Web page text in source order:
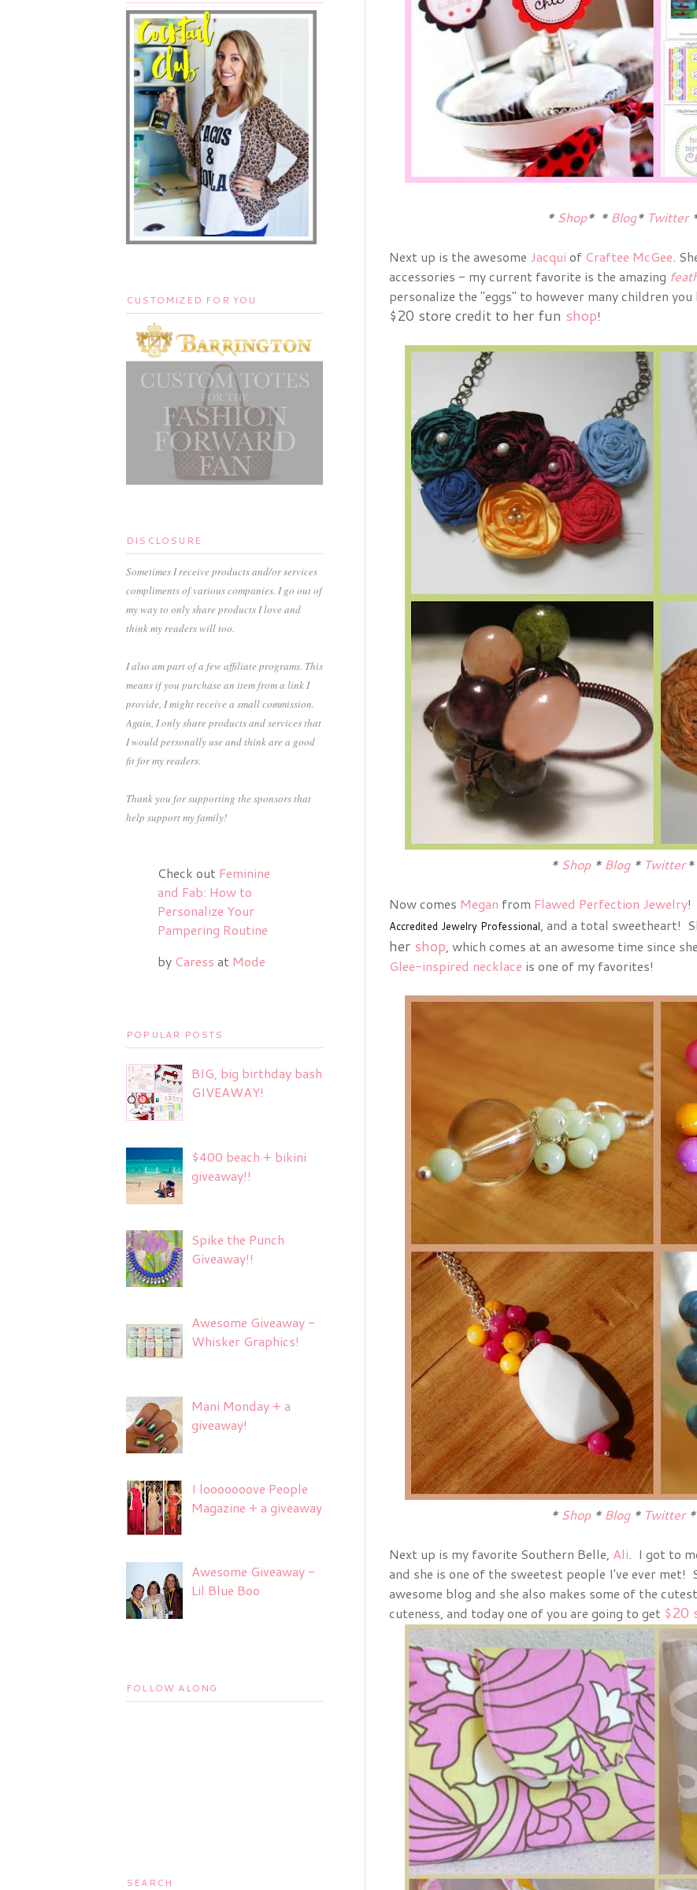
* Shop* * Blog* Twitter
Next up is the awesome Jacqui of Craftee McGee.
accessories - my current favorite is the amazing
personalize the "eggs" to however many children
$20 store credit to her fun shop!
* Shop* Blog* Twitter*
Now comes Megan from Flawed Perfection Jewelry!
Accredited Jewelry Professional, and a total sweetheart!
her shop, which comes at an awesome time since
Glee-inspired necklace is one of my favorites!
* Shop* Blog* Twitter*
Next up is my favorite Southern Belle, Ali. I got to
and she is one of the sweetest people I've ever met!
awesome blog and she also makes some of the
cuteness, and today one of you are going to get $20
CUSTOMIZED FOR YOU
DISCLOSURE
Sometimes I receive products and/or services
compliments of various companies. I go out of
my way to only share products I love and
think my readers will too.
I also am part of a few affiliate programs. This
means if you purchase an item from a link I
provide, I might receive a small commission.
Again, I only share products and services that
I would personally use and think are a good
fit for my readers.
Thank you for supporting the sponsors that
help support my family!
Check out Feminine
and Fab: How to
Personalize Your
Pampering Routine
by Caress at Mode
POPULAR POSTS
BIG, big birthday bash
GIVEAWAY!
$400 beach + bikini
giveaway!!
Spike the Punch
Giveaway!!
Awesome Giveaway -
Whisker Graphics!
Mani Monday + a
giveaway!
I looooooove People
Magazine + a giveaway
Awesome Giveaway -
Lil Blue Boo
FOLLOW ALONG
SEARCH